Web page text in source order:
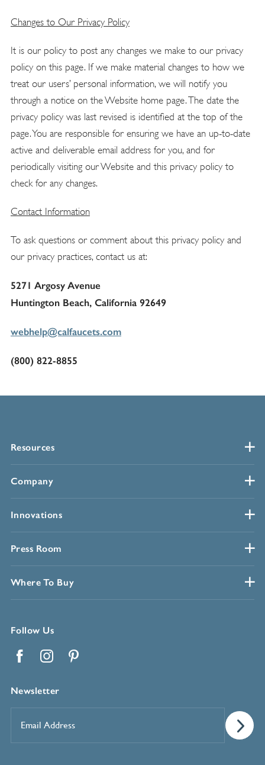
Changes to Our Privacy Policy
It is our policy to post any changes we make to our privacy
policy on this page. If we make material changes to how we
treat our users’ personal information, we will notify you
through a notice on the Website home page. The date the
privacy policy was last revised is identified at the top of the
page. You are responsible for ensuring we have an up-to-date
active and deliverable email address for you, and for
periodically visiting our Website and this privacy policy to
check for any changes.
Contact Information
To ask questions or comment about this privacy policy and
our privacy practices, contact us at:
5271 Argosy Avenue
Huntington Beach, California 92649
webhelp@calfaucets.com
(800) 822-8855
Resources
Company
Innovations
Press Room
Where To Buy
Follow Us
Newsletter
Address*